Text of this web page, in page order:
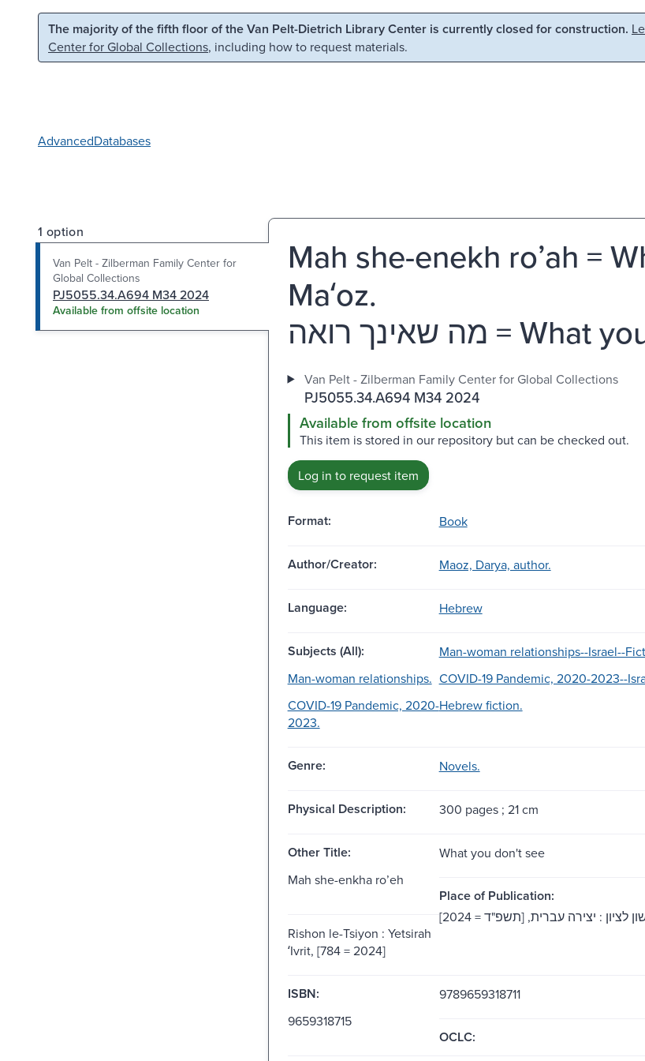
Skip to main content Skip to search
The majority of the fifth floor of the Van Pelt-Dietrich Library Center is currently closed for construction.
Center for Global Collections, including how to request materials.
AdvancedDatabases
1 option
Van Pelt - Zilberman Family Center for
Global Collections
PJ5055.34.A694 M34 2024
Available from offsite location
Mah she-enekh roʼah =
Maʻoz.
Van Pelt - Zilberman Family Center for Global Collections
PJ5055.34.A694 M34 2024
Available from offsite location
This item is stored in our repository but can be checked out.
Log in to request item
Format: Book
Author/Creator: Maoz, Darya, author.
Language: Hebrew
Subjects (All):
Man-woman relationships--Israel--
Man-woman relationships. COVID-19 Pandemic, 2020-2023--
COVID-19 Pandemic, 2020-
2023.
Hebrew fiction.
Genre: Novels.
Physical Description: 300 pages ; 21 cm
Other Title:
What you don't see
Mah she-enkha roʼeh
Place of Publication:
Rishon le-Tsiyon : Yetsirah
ʻIvrit, [784 = 2024]
לציון :‏ יצירה עברית,‏ [תשפ"ד = 2024]
ISBN:
9789659318711
9659318715
OCLC: